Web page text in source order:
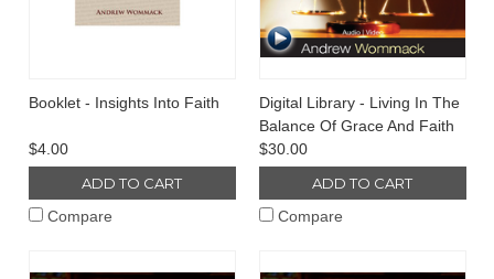
Booklet - Insights Into Faith
$4.00
ADD TO CART
Compare
Digital Library - Living In The
Balance Of Grace And Faith
$30.00
ADD TO CART
Compare